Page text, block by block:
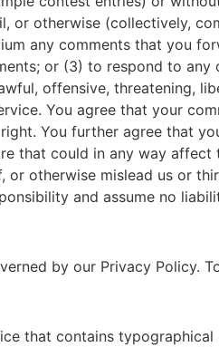
or otherwise (collectively,
any comments that you
or (3) to respond to
offensive, threatening,
You agree that your
You further agree that
that could in any way
otherwise mislead us or
and assume no
by our Privacy Policy.
that contains